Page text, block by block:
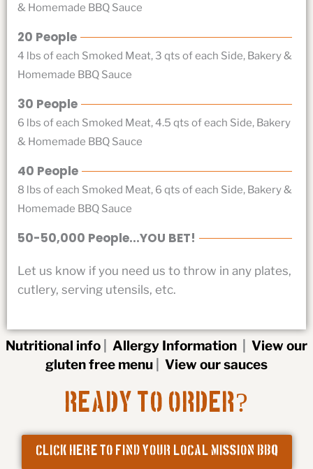
& Homemade BBQ Sauce
20 People
4 lbs of each Smoked Meat, 3 qts of each Side, Bakery &
Homemade BBQ Sauce
30 People
6 lbs of each Smoked Meat, 4.5 qts of each Side, Bakery
& Homemade BBQ Sauce
40 People
8 lbs of each Smoked Meat, 6 qts of each Side, Bakery &
Homemade BBQ Sauce
50-50,000 People...YOU BET!
Let us know if you need us to throw in any plates,
cutlery, serving utensils, etc.
Nutritional info Allergy Information
View our
gluten free menu
View our sauces
Ready to Order?
CLICK HERE TO FIND YOUR LOCAL MISSION BBQ